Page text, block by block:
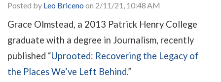
Posted by Leo Briceno on 2/11/21, 10:48 AM
Grace Olmstead, a 2013 Patrick Henry College
graduate with a degree in Journalism, recently
published “Uprooted: Recovering the Legacy of
the Places We’ve Left Behind.”